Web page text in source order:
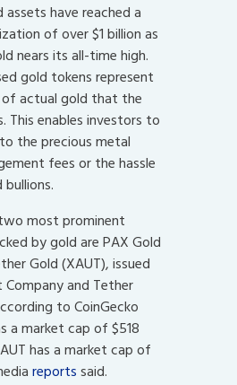
assets have reached a
of over $1 billion as
nears its all-time high.
gold tokens represent
actual gold that the
This enables investors to
the precious metal
fees or the hassle
most prominent
by gold are PAX Gold
Gold (XAUT), issued
and Tether
to CoinGecko
a market cap of $518
has a market cap of
reportssaid.